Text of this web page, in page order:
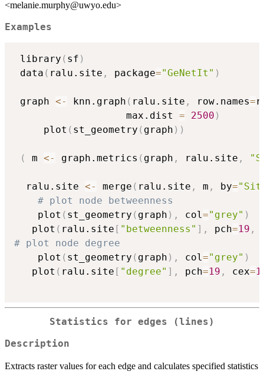
<melanie.murphy@uwyo.edu>
Examples
library ( sf )
data ( ralu.site , package="GeNetIt" )
graph <- knn.graph ( ralu.site , row.names=
                   max.dist
= 2500 )
     plot
( st_geometry ( graph ) )
( m <- graph.metrics ( graph , ralu.site ,
  ralu.site
<- merge ( ralu.site , m , by=
# plot node betweenness
    plot
( st_geometry ( graph ) , col="grey" )
   plot
( ralu.site [ "betweenness" ] , pch=19 ,
# plot node degree
    plot
( st_geometry ( graph ) , col="grey" )
   plot
( ralu.site [ "degree" ] , pch=19 , cex=
Statistics for edges (lines)
Description
Extracts raster values for each edge and calculates specified statistics